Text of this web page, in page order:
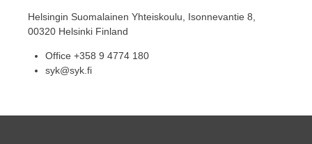
Helsingin Suomalainen Yhteiskoulu, Isonnevantie 8,
00320 Helsinki Finland
Office +358 9 4774 180
syk@syk.fi